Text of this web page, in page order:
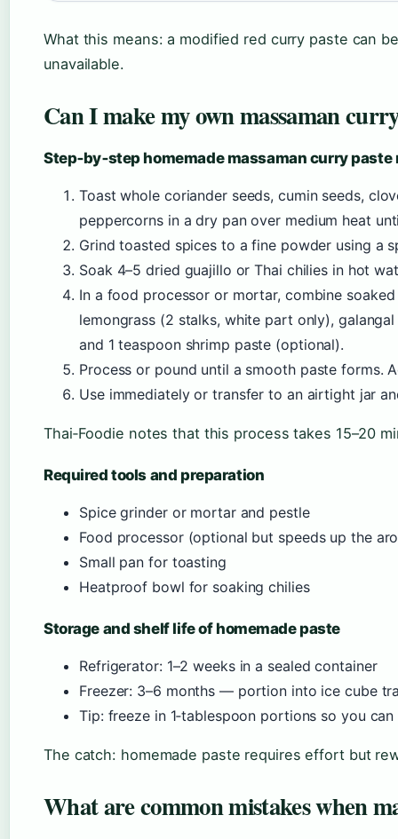
What this means: a modified red curry paste can
unavailable.
Can I make my own massaman
Step‑by‑step homemade massaman curry paste
Toast whole coriander seeds, cumin seeds,
peppercorns in a dry pan over medium heat
Grind toasted spices to a fine powder using a
Soak 4–5 dried guajillo or Thai chilies in hot
In a food processor or mortar, combine
lemongrass (2 stalks, white part only),
and 1 teaspoon shrimp paste (optional).
Process or pound until a smooth paste forms.
Use immediately or transfer to an airtight jar
Thai‑Foodie notes that this process takes 15–20
Required tools and preparation
Spice grinder or mortar and pestle
Food processor (optional but speeds up the
Small pan for toasting
Heatproof bowl for soaking chilies
Storage and shelf life of homemade paste
Refrigerator: 1–2 weeks in a sealed container
Freezer: 3–6 months — portion into ice cube
Tip: freeze in 1‑tablespoon portions so you
The catch: homemade paste requires effort but
What are common mistakes when